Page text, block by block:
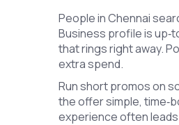
People in Chennai
Business profile is
that rings right away.
extra spend.
Run short promos on
the offer simple,
experience often